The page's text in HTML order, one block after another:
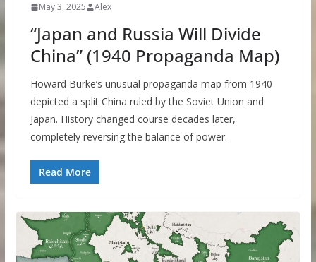
May 3, 2025 Alex
“Japan and Russia Will Divide
China” (1940 Propaganda Map)
Howard Burke’s unusual propaganda map from 1940
depicted a split China ruled by the Soviet Union and
Japan. History changed course decades later,
completely reversing the balance of power.
Read More